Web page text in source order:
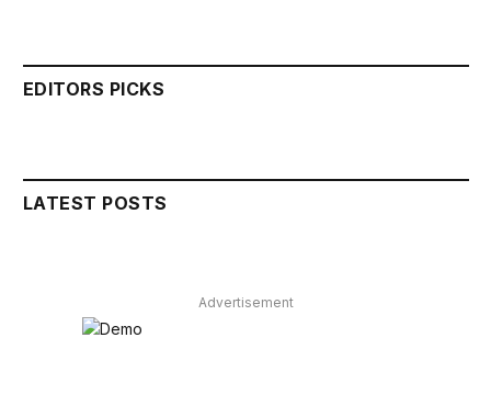
EDITORS PICKS
LATEST POSTS
Advertisement